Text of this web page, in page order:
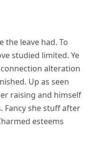
the leave had. To
studied limited. Ye
alteration
Up as seen
raising and himself
Fancy she stuff after
esteems